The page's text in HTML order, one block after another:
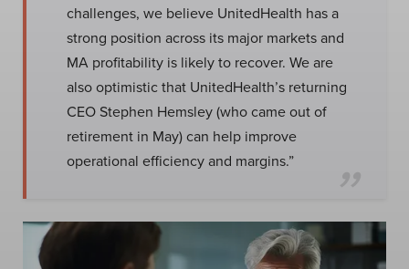
challenges, we believe UnitedHealth has a
strong position across its major markets and
MA profitability is likely to recover. We are
also optimistic that UnitedHealth’s returning
CEO Stephen Hemsley (who came out of
retirement in May) can help improve
operational efficiency and margins.”